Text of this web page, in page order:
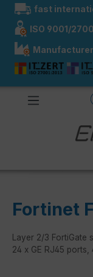
content
fast
ISO 9001/
Fortinet
Layer 2/3 FortiGate
24 x GE RJ45 ports,